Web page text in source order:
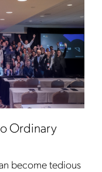
Ordinary
become tedious